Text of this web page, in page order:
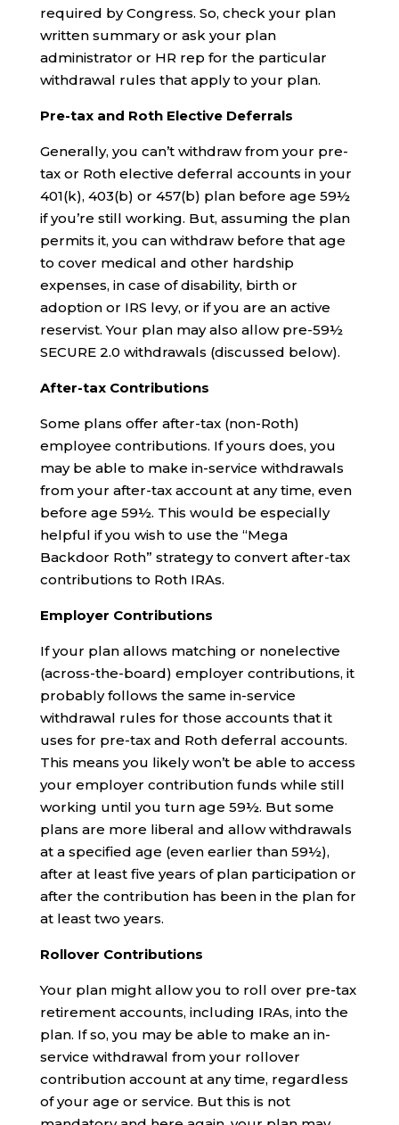
required by Congress. So, check your plan
written summary or ask your plan
administrator or HR rep for the particular
withdrawal rules that apply to your plan.
Pre-tax and Roth Elective Deferrals
Generally, you can’t withdraw from your pre-
tax or Roth elective deferral accounts in your
401(k), 403(b) or 457(b) plan before age 59½
if you’re still working. But, assuming the plan
permits it, you can withdraw before that age
to cover medical and other hardship
expenses, in case of disability, birth or
adoption or IRS levy, or if you are an active
reservist. Your plan may also allow pre-59½
SECURE 2.0 withdrawals (discussed below).
After-tax Contributions
Some plans offer after-tax (non-Roth)
employee contributions. If yours does, you
may be able to make in-service withdrawals
from your after-tax account at any time, even
before age 59½. This would be especially
helpful if you wish to use the “Mega
Backdoor Roth” strategy to convert after-tax
contributions to Roth IRAs.
Employer Contributions
If your plan allows matching or nonelective
(across-the-board) employer contributions, it
probably follows the same in-service
withdrawal rules for those accounts that it
uses for pre-tax and Roth deferral accounts.
This means you likely won’t be able to access
your employer contribution funds while still
working until you turn age 59½. But some
plans are more liberal and allow withdrawals
at a specified age (even earlier than 59½),
after at least five years of plan participation or
after the contribution has been in the plan for
at least two years.
Rollover Contributions
Your plan might allow you to roll over pre-tax
retirement accounts, including IRAs, into the
plan. If so, you may be able to make an in-
service withdrawal from your rollover
contribution account at any time, regardless
of your age or service. But this is not